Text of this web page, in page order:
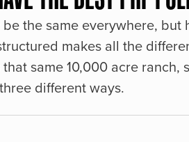
be the same everywhere, but
makes all the
same 10,000 acre ranch,
three different ways.